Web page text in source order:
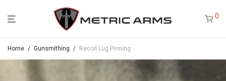
0
Home / Gunsmithing / Recoil Lug Pinning